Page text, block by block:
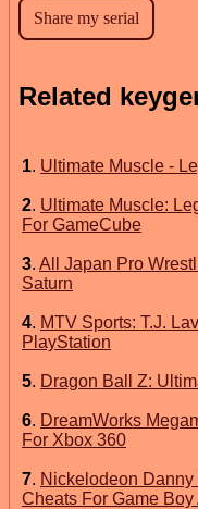
Related
1. Ultimate Muscle -
2. Ultimate Muscle:
For GameCube
3. All Japan Pro
Saturn
4. MTV Sports: T.J.
PlayStation
5. Dragon Ball Z:
6. DreamWorks
For Xbox 360
7. Nickelodeon
Cheats For Game Boy